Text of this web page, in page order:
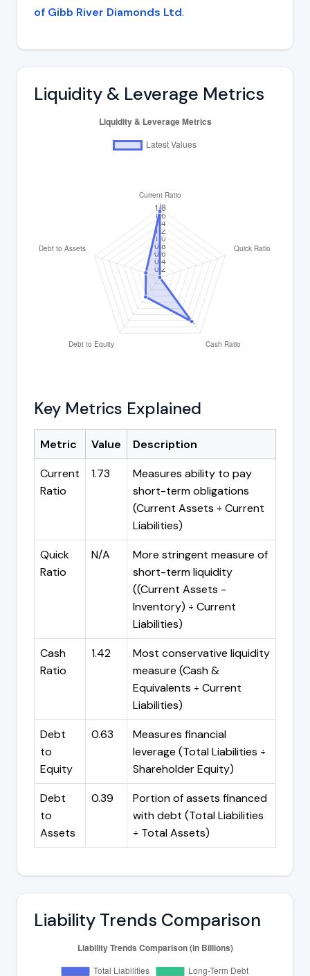
of Gibb River Diamonds Ltd.
Liquidity & Leverage Metrics
Key Metrics Explained
Metric Value
Description
Current
Ratio
1.73
Measures ability to pay
short-term obligations
(Current Assets ÷ Current
Liabilities)
Quick
Ratio
N/A
More stringent measure of
short-term liquidity
((Current Assets -
Inventory) ÷ Current
Liabilities)
Cash
Ratio
1.42
Most conservative liquidity
measure (Cash &
Equivalents ÷ Current
Liabilities)
Debt
to
Equity
0.63
Measures financial
leverage (Total Liabilities ÷
Shareholder Equity)
Debt
to
Assets
0.39
Portion of assets financed
with debt (Total Liabilities
÷ Total Assets)
Liability Trends Comparison